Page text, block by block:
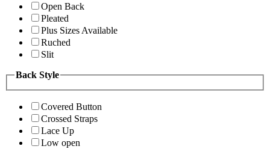
Open Back
Pleated
Plus Sizes Available
Ruched
Slit
Back Style
Covered Button
Crossed Straps
Lace Up
Low open